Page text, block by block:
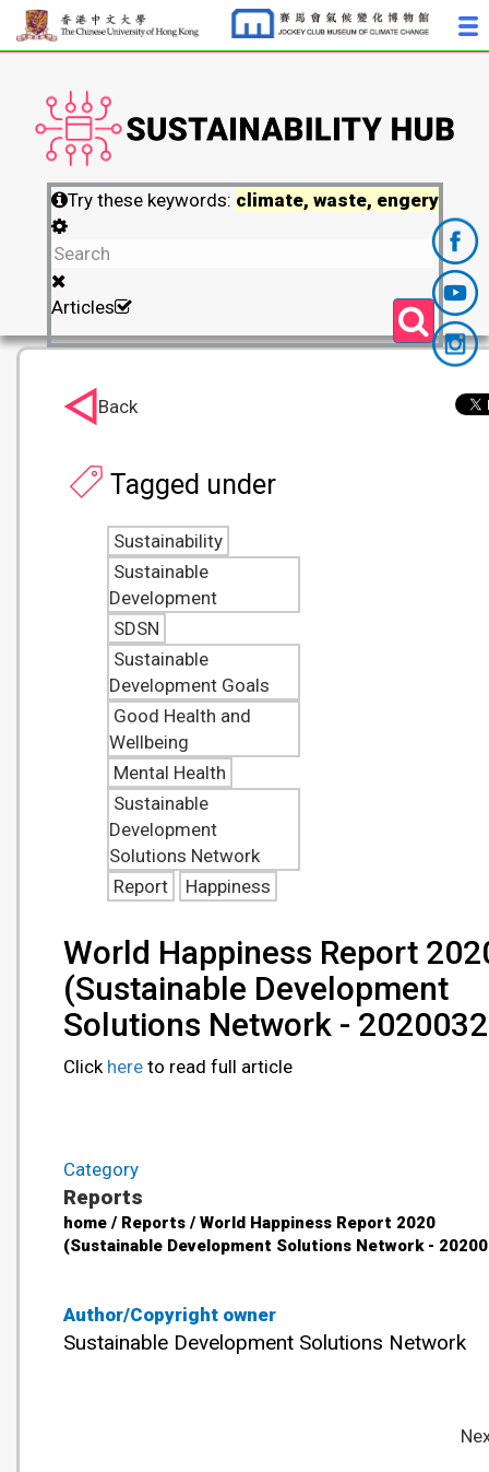
Try these keywords: climate, waste, engery
Articles
Author/Copyright owner
Sustainable Development Solutions Network
World Happiness Report
(Sustainable Development
Solutions Network -
Click here to read full article
Category
Reports
home / Reports / World Happiness Report 2020
(Sustainable Development Solutions Network -
Tagged under
Sustainability
Sustainable
Development
SDSN
Sustainable
Development Goals
Good Health and
Wellbeing
Mental Health
Sustainable
Development
Solutions Network
Report
Happiness
Back